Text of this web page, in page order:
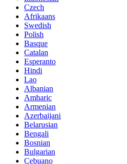
Czech
Afrikaans
Swedish
Polish
Basque
Catalan
Esperanto
Hindi
Lao
Albanian
Amharic
Armenian
Azerbaijani
Belarusian
Bengali
Bosnian
Bulgarian
Cebuano